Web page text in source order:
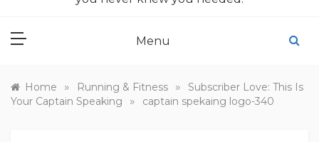
Menu
Home » Running & Fitness »
Subscriber Love: This Is
Your Captain Speaking
» captain spekaing logo-340